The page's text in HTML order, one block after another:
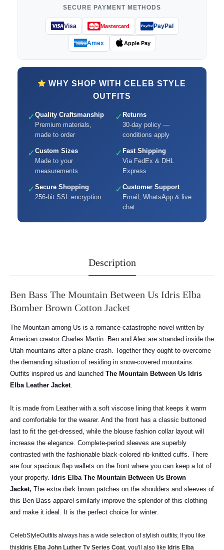
SECURE PAYMENT METHODS
Visa Mastercard PayPal
Amex Apple Pay
WHY SHOP WITH CELEB STYLE
OUTFITS
✓ Quality Craftsmanship
Premium materials,
made to order
✓ Returns
30-day policy —
conditions apply
✓ Custom Sizes
Made to your
measurements
✓ Fast Shipping
Via FedEx & DHL
Express
✓ Secure Shopping
256-bit SSL encryption
✓ Customer Support
Email, WhatsApp & live
chat
Description
Ben Bass The Mountain Between Us Idris Elba
Bomber Brown Cotton Jacket
The Mountain among Us is a romance-catastrophe novel written by
American creator Charles Martin. Ben and Alex are stranded inside the
Utah mountains after a plane crash. Together they ought to overcome
the demanding situation of residing in snow-covered mountains.
Outfits inspired us and launched The Mountain Between Us Idris
Elba Leather Jacket.
It is made from Leather with a soft viscose lining that keeps it warm
and comfortable for the wearer. And the front has a classic buttoned
last to fit the get-dressed, while the blouse fashion collar layout will
increase the elegance. Complete-period sleeves are superbly
contrasted with the fashionable black-colored rib-knitted cuffs. There
are four spacious flap wallets on the front where you can keep a lot of
your property. Idris Elba The Mountain Between Us Brown
Jacket, The extra dark brown patches on the shoulders and sleeves of
this Ben Bass apparel similarly improve the splendor of this clothing
and make it ideal. It is the perfect choice for winter.
CelebStyleOutfits always has a wide selection of stylish outfits; If you like
this Idris Elba John Luther Tv Series Coat, you'll also like Idris Elba